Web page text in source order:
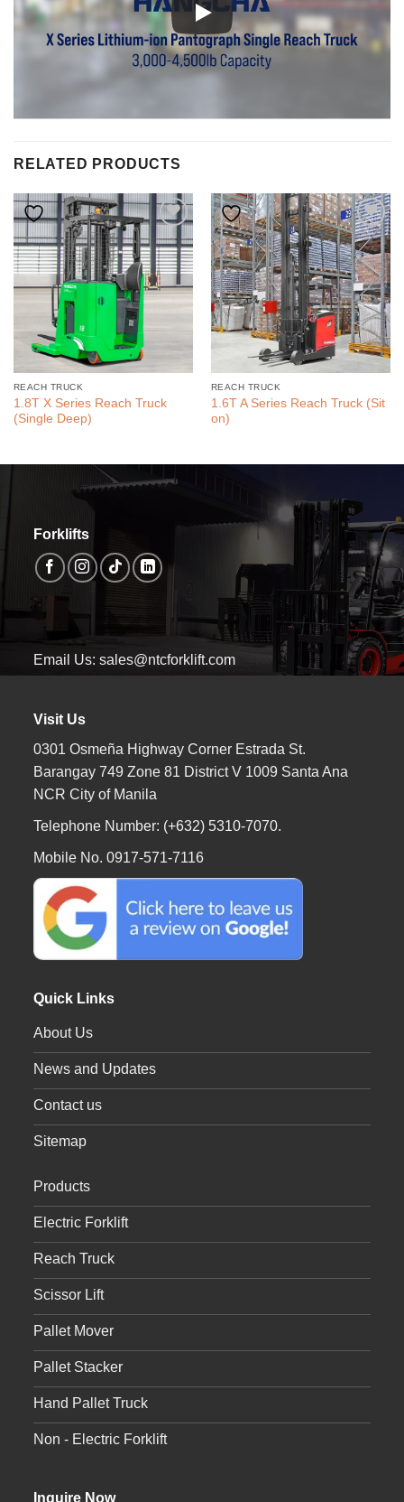
RELATED PRODUCTS
REACH TRUCK
1.8T X Series Reach Truck
(Single Deep)
REACH TRUCK
1.6T A Series Reach Truck (Sit
on)
Forklifts
Email Us: sales@ntcforklift.com
Visit Us
0301 Osmeña Highway Corner Estrada St.
Barangay 749 Zone 81 District V 1009 Santa Ana
NCR City of Manila
Telephone Number: (+632) 5310-7070.
Mobile No. 0917-571-7116
Quick Links
About Us
News and Updates
Contact us
Sitemap
Products
Electric Forklift
Reach Truck
Scissor Lift
Pallet Mover
Pallet Stacker
Hand Pallet Truck
Non - Electric Forklift
Inquire Now